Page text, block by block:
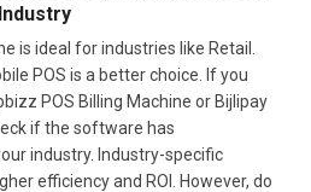
is ideal for industries like Retail.
POS is a better choice. If you
POS Billing Machine or Bijlipay
if the software has
industry. Industry-specific
efficiency and ROI. However, do